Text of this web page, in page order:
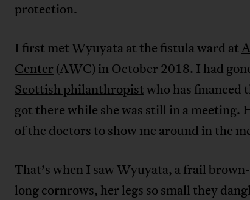
protection.
I first met Wyuyata at the fistula ward at
Center (AWC) in October 2018. I had
Scottish philanthropistwho has financed
got there while she was still in a meeting.
of the doctors to show me around in the
That’s when I saw Wyuyata, a frail
long cornrows, her legs so small they